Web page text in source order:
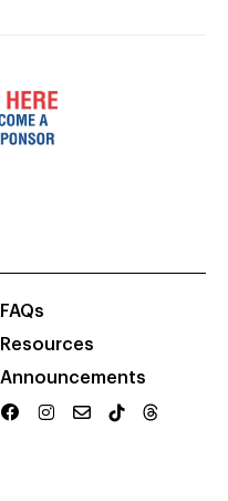
FAQs
Resources
Announcements